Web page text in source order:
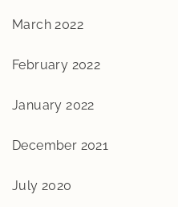
March 2022
February 2022
January 2022
December 2021
July 2020